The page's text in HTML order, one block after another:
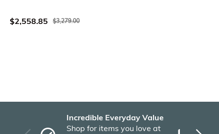
$2,558.85 $3,279.00
Incredible Everyday Value
Shop for items you love at